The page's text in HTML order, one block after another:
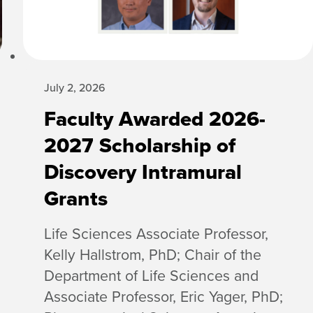
Faculty Awarded 2026-
2027 Scholarship of
Discovery Intramural
Grants
July 2, 2026
Life Sciences Associate Professor,
Kelly Hallstrom, PhD; Chair of the
Department of Life Sciences and
Associate Professor, Eric Yager, PhD;